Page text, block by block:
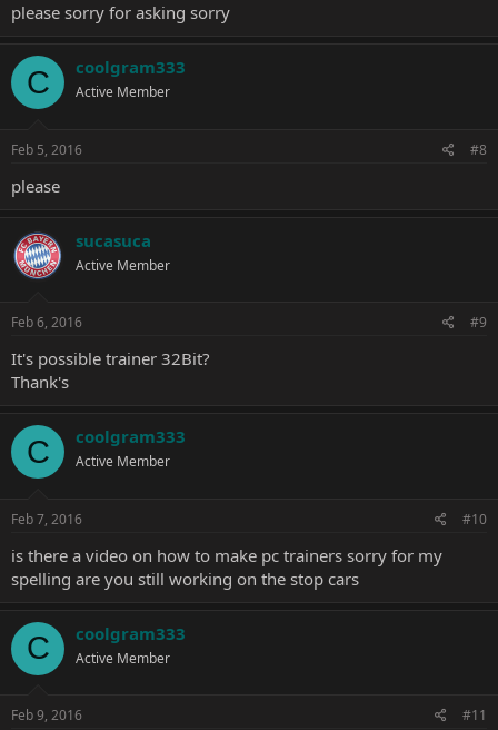
please sorry for asking sorry
C coolgram333
Active Member
Feb 5, 2016 #8
please
sucasuca
Active Member
Feb 6, 2016 #9
It's possible trainer 32Bit?
Thank's
C coolgram333
Active Member
Feb 7, 2016 #10
is there a video on how to make pc trainers sorry for my
spelling are you still working on the stop cars
C coolgram333
Active Member
Feb 9, 2016 #11